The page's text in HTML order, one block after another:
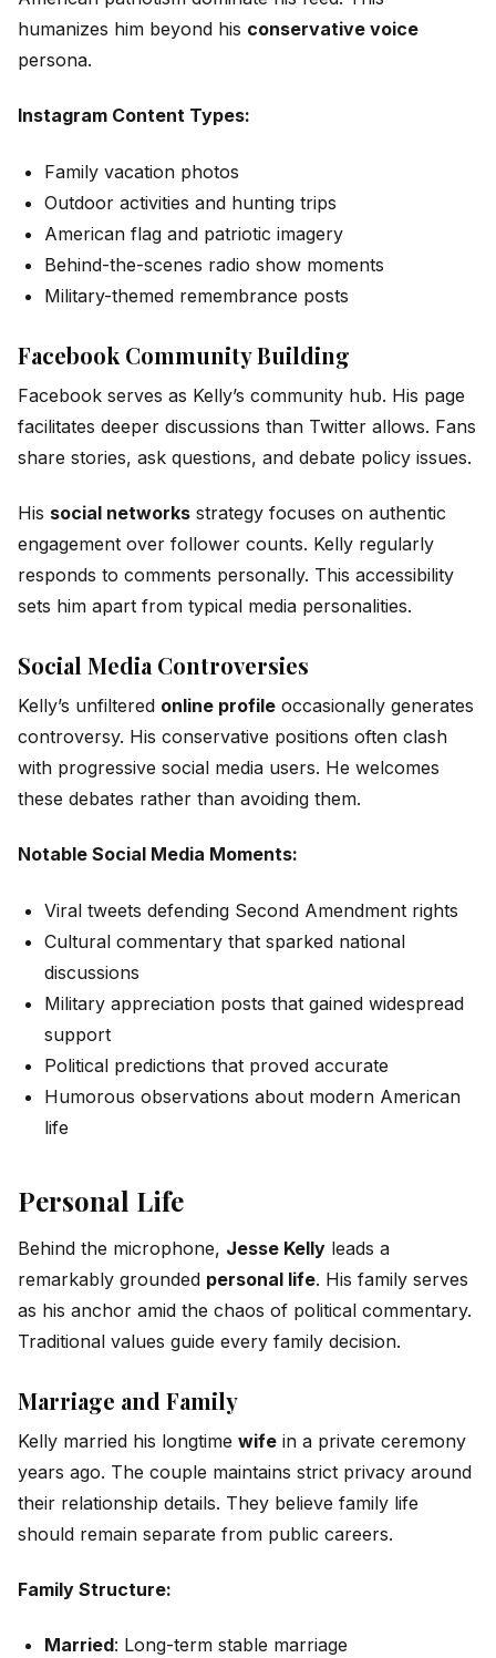
humanizes him beyond his conservative voice
persona.
Instagram Content Types:
Family vacation photos
Outdoor activities and hunting trips
American flag and patriotic imagery
Behind-the-scenes radio show moments
Military-themed remembrance posts
Facebook Community Building
Facebook serves as Kelly’s community hub. His page
facilitates deeper discussions than Twitter allows. Fans
share stories, ask questions, and debate policy issues.
His social networks strategy focuses on authentic
engagement over follower counts. Kelly regularly
responds to comments personally. This accessibility
sets him apart from typical media personalities.
Social Media Controversies
Kelly’s unfiltered online profile occasionally generates
controversy. His conservative positions often clash
with progressive social media users. He welcomes
these debates rather than avoiding them.
Notable Social Media Moments:
Viral tweets defending Second Amendment rights
Cultural commentary that sparked national
discussions
Military appreciation posts that gained widespread
support
Political predictions that proved accurate
Humorous observations about modern American
life
Personal Life
Behind the microphone, Jesse Kelly leads a
remarkably grounded personal life. His family serves
as his anchor amid the chaos of political commentary.
Traditional values guide every family decision.
Marriage and Family
Kelly married his longtime wife in a private ceremony
years ago. The couple maintains strict privacy around
their relationship details. They believe family life
should remain separate from public careers.
Family Structure:
Married: Long-term stable marriage